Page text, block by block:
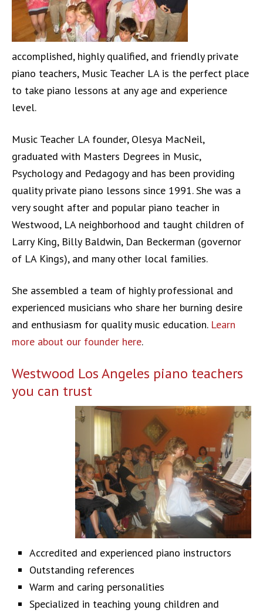
accomplished, highly qualified, and friendly private
piano teachers, Music Teacher LA is the perfect place
to take piano lessons at any age and experience
level.
Music Teacher LA founder, Olesya MacNeil,
graduated with Masters Degrees in Music,
Psychology and Pedagogy and has been providing
quality private piano lessons since 1991. She was a
very sought after and popular piano teacher in
Westwood, LA neighborhood and taught children of
Larry King, Billy Baldwin, Dan Beckerman (governor
of LA Kings), and many other local families.
She assembled a team of highly professional and
experienced musicians who share her burning desire
and enthusiasm for quality music education. Learn
more about our founder here.
Westwood Los Angeles piano teachers
you can trust
Accredited and experienced piano instructors
Outstanding references
Warm and caring personalities
Specialized in teaching young children and